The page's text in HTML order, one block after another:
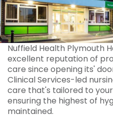
Nuffield Health Plymouth
excellent reputation of
care since opening its'
Clinical Services-led
care that's tailored to
ensuring the highest of
maintained.